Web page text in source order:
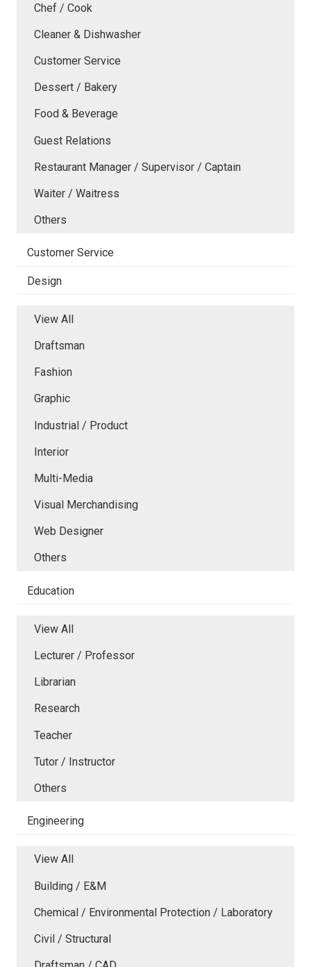
Chef / Cook
Cleaner & Dishwasher
Customer Service
Dessert / Bakery
Food & Beverage
Guest Relations
Restaurant Manager / Supervisor / Captain
Waiter / Waitress
Others
Customer Service
Design
View All
Draftsman
Fashion
Graphic
Industrial / Product
Interior
Multi-Media
Visual Merchandising
Web Designer
Others
Education
View All
Lecturer / Professor
Librarian
Research
Teacher
Tutor / Instructor
Others
Engineering
View All
Building / E&M
Chemical / Environmental Protection / Laboratory
Civil / Structural